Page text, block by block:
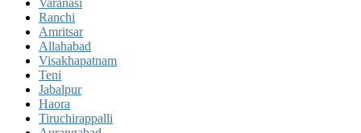
Ranchi
Amritsar
Allahabad
Visakhapatnam
Teni
Jabalpur
Haora
Tiruchirappalli